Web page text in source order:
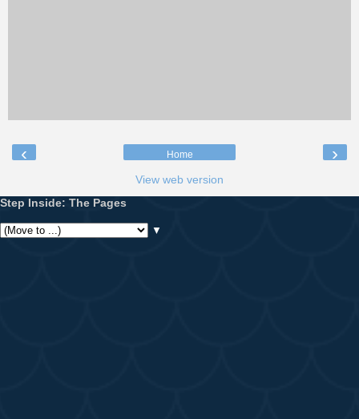
‹ ›
Home
View web version
Step Inside: The Pages
▼